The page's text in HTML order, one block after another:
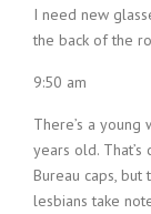
I need new
the back of the
9:50 am
There’s a young
years old.
Bureau caps,
lesbians take